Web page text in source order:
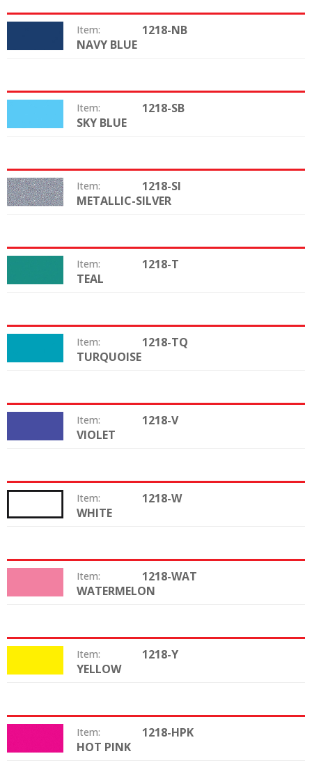
Item: 1218-NB
NAVY BLUE
Item: 1218-SB
SKY BLUE
Item: 1218-SI
Color: METALLIC-SILVER
Item: 1218-T
TEAL
Item: 1218-TQ
TURQUOISE
Item: 1218-V
VIOLET
Item: 1218-W
WHITE
Item: 1218-WAT
WATERMELON
Item: 1218-Y
YELLOW
Item: 1218-HPK
HOT PINK